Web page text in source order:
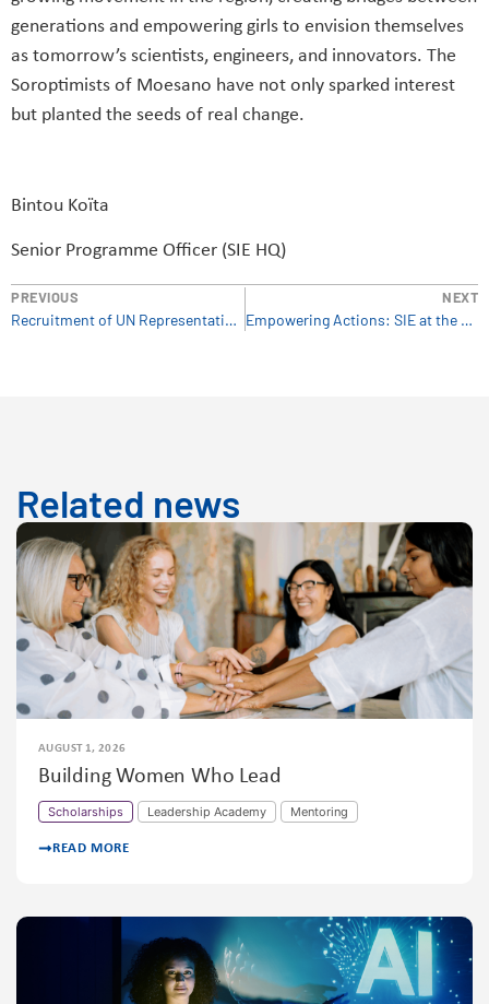
generations and empowering girls to envision themselves
as tomorrow’s scientists, engineers, and innovators. The
Soroptimists of Moesano have not only sparked interest
but planted the seeds of real change.
Bintou Koïta
Senior Programme Officer (SIE HQ)
PREVIOUS
Recruitment of UN Representative in Vienna
NEXT
Empowering Actions: SIE at the OSCE Conference on Child Trafficking
Related news
AUGUST 1, 2026
Building Women Who Lead
Scholarships Leadership Academy Mentoring
READ MORE